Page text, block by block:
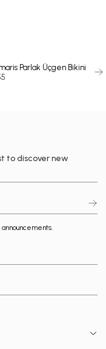
Parlak Üçgen Bikini
to discover new